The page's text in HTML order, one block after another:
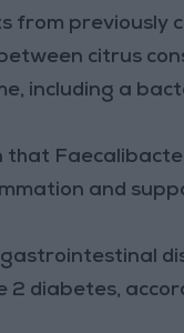
from
citrus
including a
that
and
2 diabetes,